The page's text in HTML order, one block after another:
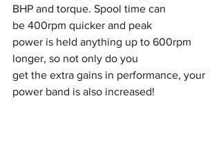
BHP and torque. Spool time can
be 400rpm quicker and peak
power is held anything up to 600rpm
longer, so not only do you
get the extra gains in performance, your
power band is also increased!